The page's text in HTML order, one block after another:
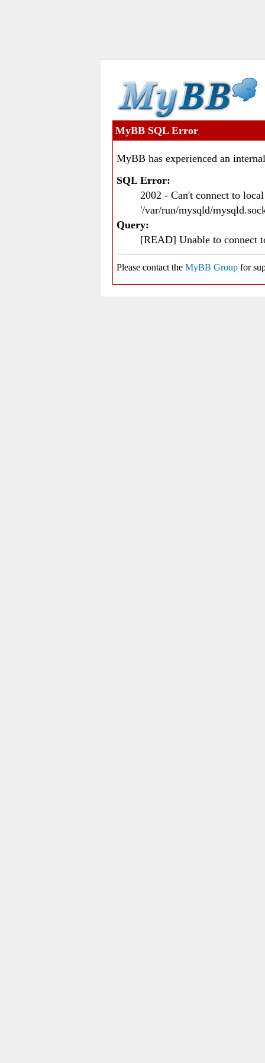
MyBB SQL Error
MyBB has experienced an
SQL Error:
2002 - Can't connect to
'/var/run/mysqld/
Query:
[READ] Unable to connect
Please contact the MyBB Group for